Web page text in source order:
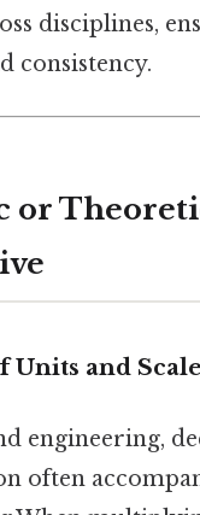
disciplines,
consistency.
or
Units and Scale
engineering,
often